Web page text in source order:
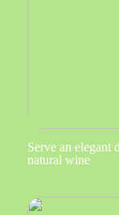
Serve an elegant
natural wine